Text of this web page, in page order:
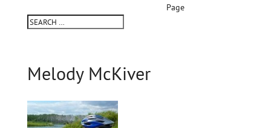
Page
Melody McKiver